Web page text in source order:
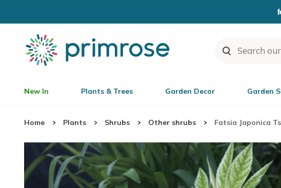
New In Plants & Trees Garden Decor Garden
Home Plants Shrubs Other shrubs Fatsia Japonica